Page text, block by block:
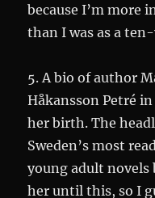
because I’m more
than I was as a
5. A bio of author
Håkansson Petré
her birth. The
Sweden’s most
young adult novels
her until this, so I